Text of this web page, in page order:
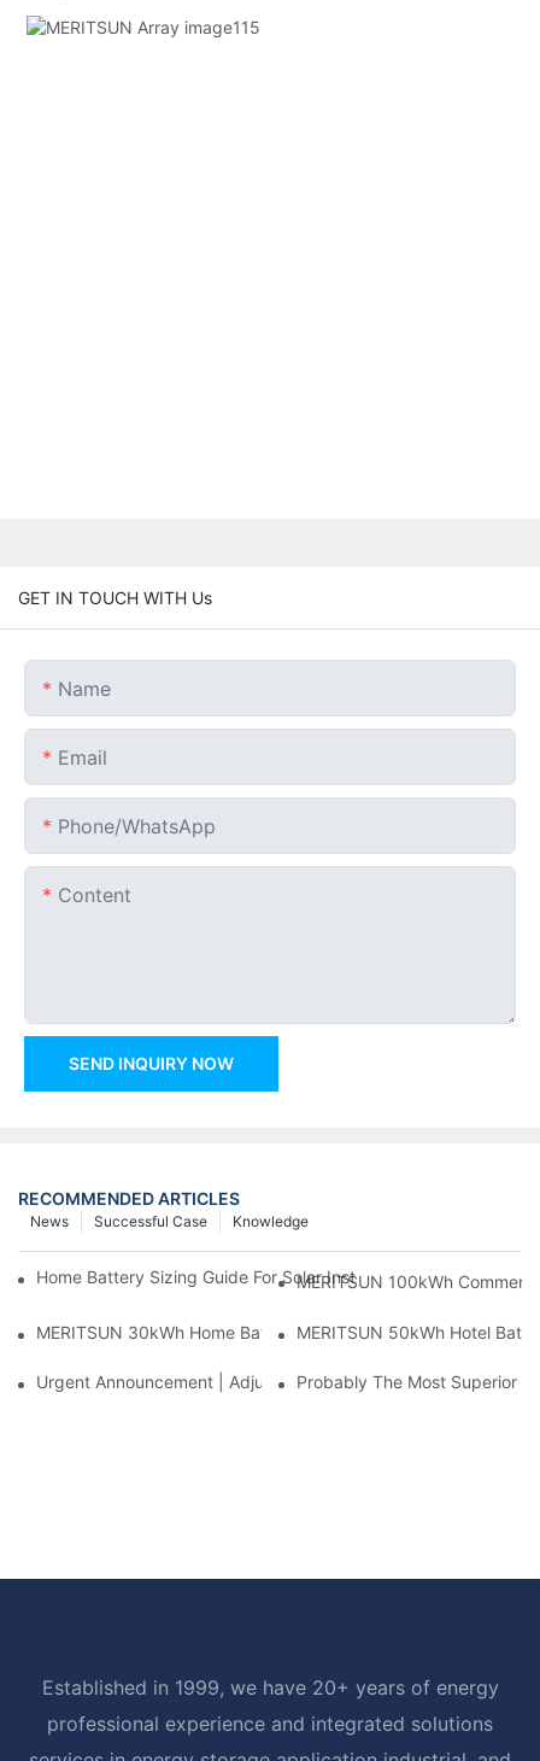
GET IN TOUCH WITH Us
Name
Email
Phone/whatsApp
Content
SEND INQUIRY NOW
RECOMMENDED ARTICLES
Knowledge
Successful Case
News
Home Battery Sizing Guide For Solar Installers: 10kWh, 20kWh
MERITSUN 100kWh
MERITSUN 30kWh Home Battery Installation Case: Clean,
MERITSUN 50kWh Hotel
Urgent Announcement | Adjustment To Export Tax Policies For
Probably The Most Superior
Established in 1999, we have 20+ years of energy
professional experience and integrated solutions